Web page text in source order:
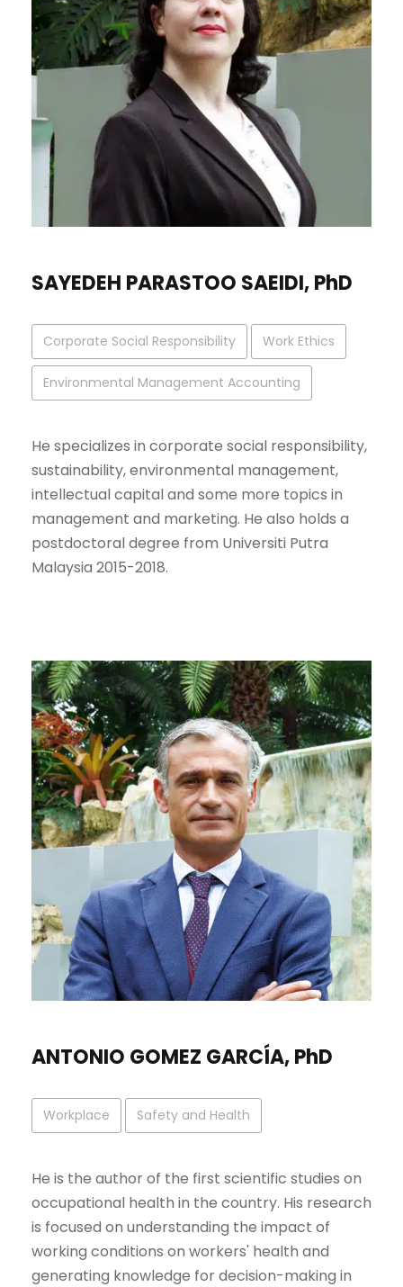
SAYEDEH PARASTOO SAEIDI, PhD
Corporate Social Responsibility Work Ethics
Environmental Management Accounting
He specializes in corporate social responsibility,
sustainability, environmental management,
intellectual capital and some more topics in
management and marketing. He also holds a
postdoctoral degree from Universiti Putra
Malaysia 2015-2018.
ANTONIO GOMEZ GARCÍA, PhD
Workplace Safety and Health
He is the author of the first scientific studies on
occupational health in the country. His research
is focused on understanding the impact of
working conditions on workers' health and
generating knowledge for decision-making in